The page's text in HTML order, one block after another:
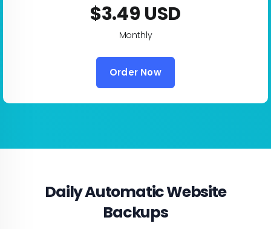
$3.49 USD
Monthly
Order Now
Daily Automatic Website
Backups